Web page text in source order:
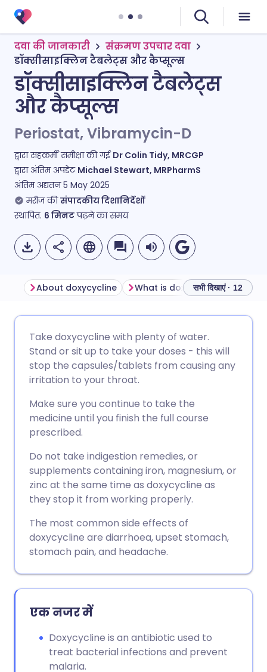
दवा की जानकारी
संक्रमण उपचार दवा
डॉक्सीसाइक्लिन टैबलेट्स और कैप्सूल्स
डॉक्सीसाइक्लिन टैबलेट्स
और कैप्सूल्स
Periostat, Vibramycin-D
द्वारा सहकर्मी समीक्षा की गईDr Colin Tidy, MRCGP
द्वारा अंतिम अपडेट Michael Stewart, MRPharmS
अंतिम अद्यतन5 May 2025
मरीज की संपादकीय दिशानिर्देशों
स्थापित. 6 मिनटपढ़ने का समय
फेसबुक के माध्यम से साझा करें
करें
WhatsApp के माध्यम से साझा
करें
लिंक कॉपी करें
🇩🇪 Deutsch
🇪🇸 Español 🇫🇷 Français
🇸🇦 عربي 🇸🇪 Svenska
About doxycycline What is doxycycline used for?
सभी दिखाएं · 12
Take doxycycline with plenty of water.
Stand or sit up to take your doses - this will
stop the capsules/tablets from causing any
irritation to your throat.
Make sure you continue to take the
medicine until you finish the full course
prescribed.
Do not take indigestion remedies, or
supplements containing iron, magnesium, or
zinc at the same time as doxycycline as
they stop it from working properly.
The most common side effects of
doxycycline are diarrhoea, upset stomach,
stomach pain, and headache.
एक नजर में
Doxycycline is an antibiotic used to
treat bacterial infections and prevent
malaria.